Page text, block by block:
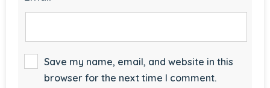
Save my name, email, and website in this
browser for the next time I comment.